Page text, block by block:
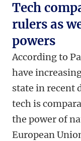
Tech
rulers as
powers
According to
have
state in recent
tech is
the power of
European